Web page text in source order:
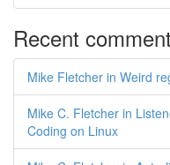
Recent
Mike Fletcher in Weird
Mike C. Fletcher in
Coding on Linux